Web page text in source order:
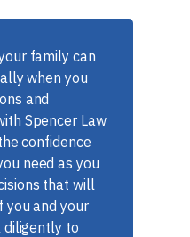
family can
when you
and
Spencer Law
confidence
need as you
that will
and your
diligently to